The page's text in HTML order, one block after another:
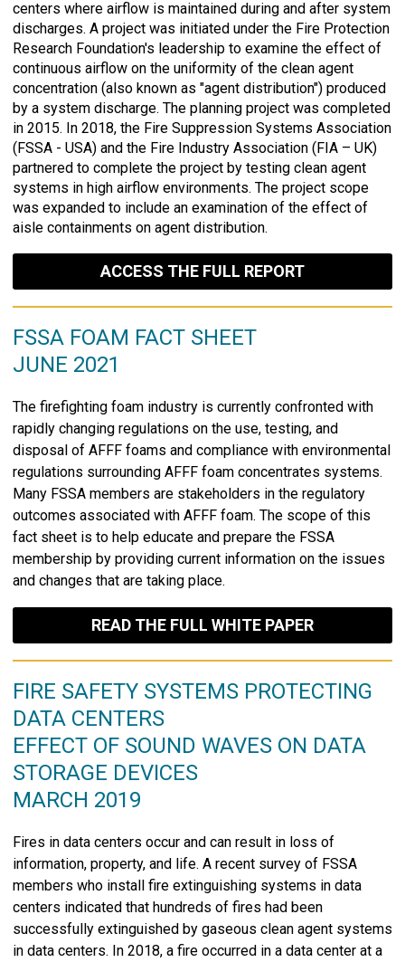
centers where airflow is maintained during and after system
discharges. A project was initiated under the Fire Protection
Research Foundation's leadership to examine the effect of
continuous airflow on the uniformity of the clean agent
concentration (also known as "agent distribution") produced
by a system discharge. The planning project was completed
in 2015. In 2018, the Fire Suppression Systems Association
(FSSA - USA) and the Fire Industry Association (FIA – UK)
partnered to complete the project by testing clean agent
systems in high airflow environments. The project scope
was expanded to include an examination of the effect of
aisle containments on agent distribution.
ACCESS THE FULL REPORT
FSSA FOAM FACT SHEET
JUNE 2021
The firefighting foam industry is currently confronted with
rapidly changing regulations on the use, testing, and
disposal of AFFF foams and compliance with environmental
regulations surrounding AFFF foam concentrates systems.
Many FSSA members are stakeholders in the regulatory
outcomes associated with AFFF foam. The scope of this
fact sheet is to help educate and prepare the FSSA
membership by providing current information on the issues
and changes that are taking place.
READ THE FULL WHITE PAPER
FIRE SAFETY SYSTEMS PROTECTING
DATA CENTERS
EFFECT OF SOUND WAVES ON DATA
STORAGE DEVICES
MARCH 2019
Fires in data centers occur and can result in loss of
information, property, and life. A recent survey of FSSA
members who install fire extinguishing systems in data
centers indicated that hundreds of fires had been
successfully extinguished by gaseous clean agent systems
in data centers. In 2018, a fire occurred in a data center at a